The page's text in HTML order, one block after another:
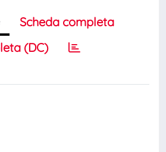
Scheda completa
(DC)